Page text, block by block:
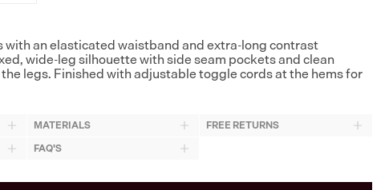
an elasticated waistband and extra-long contrast
wide-leg silhouette with side seam pockets and clean
legs. Finished with adjustable toggle cords at the hems for
MATERIALS
FREE RETURNS
FAQ'S